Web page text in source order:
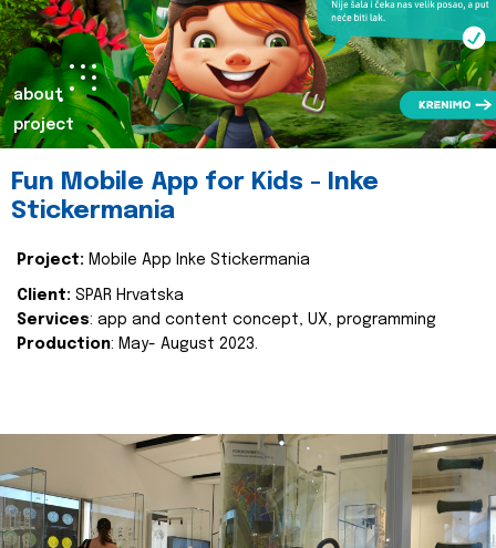
about
project
Fun Mobile App for Kids - Inke
Stickermania
Project: Mobile App Inke Stickermania
Client: SPAR Hrvatska
Services: app and content concept, UX, programming
Production: May- August 2023.